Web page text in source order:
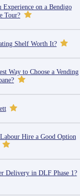
Experience on a Bendigo
Tour?
Shelf Worth It?
Way to Choose a Vending
Hire a Good Option
Delivery in DLF Phase 1?